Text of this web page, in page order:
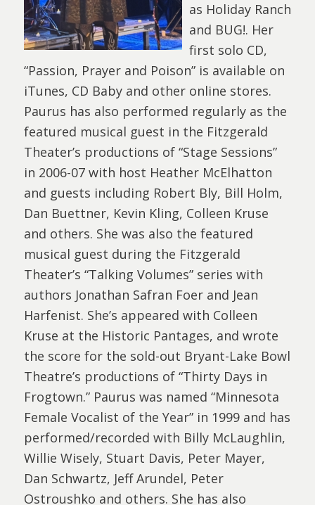
as Holiday Ranch
and BUG!. Her
first solo CD,
“Passion, Prayer and Poison” is available on
iTunes, CD Baby and other online stores.
Paurus has also performed regularly as the
featured musical guest in the Fitzgerald
Theater’s productions of “Stage Sessions”
in 2006-07 with host Heather McElhatton
and guests including Robert Bly, Bill Holm,
Dan Buettner, Kevin Kling, Colleen Kruse
and others. She was also the featured
musical guest during the Fitzgerald
Theater’s “Talking Volumes” series with
authors Jonathan Safran Foer and Jean
Harfenist. She’s appeared with Colleen
Kruse at the Historic Pantages, and wrote
the score for the sold-out Bryant-Lake Bowl
Theatre’s productions of “Thirty Days in
Frogtown.” Paurus was named “Minnesota
Female Vocalist of the Year” in 1999 and has
performed/recorded with Billy McLaughlin,
Willie Wisely, Stuart Davis, Peter Mayer,
Dan Schwartz, Jeff Arundel, Peter
Ostroushko and others. She has also